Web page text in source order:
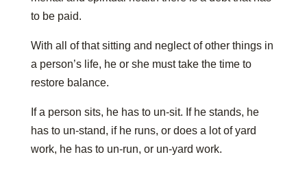
to be paid.
With all of that sitting and neglect of other things in
a person’s life, he or she must take the time to
restore balance.
If a person sits, he has to un-sit. If he stands, he
has to un-stand, if he runs, or does a lot of yard
work, he has to un-run, or un-yard work.